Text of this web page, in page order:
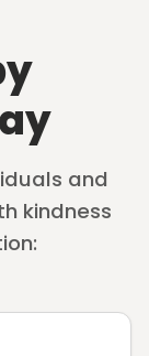
and
kindness